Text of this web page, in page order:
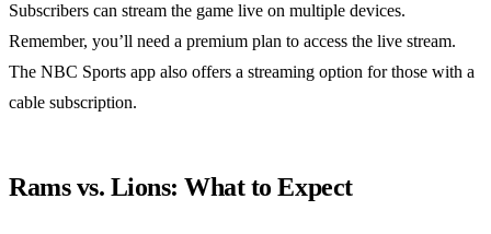
Subscribers can stream the game live on multiple devices.
Remember, you’ll need a premium plan to access the live stream.
The NBC Sports app also offers a streaming option for those with a
cable subscription.
Rams vs. Lions: What to Expect